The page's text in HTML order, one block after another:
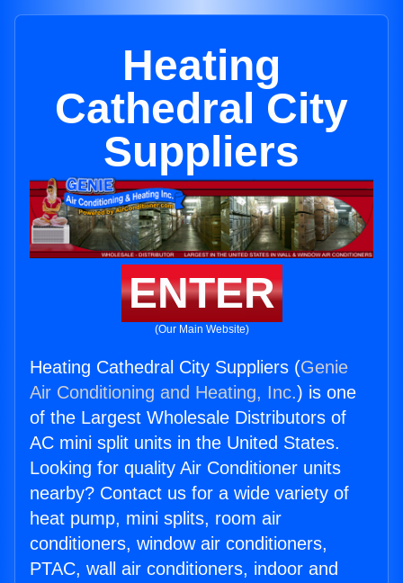
Heating
Cathedral City
Suppliers
ENTER
(Our Main Website)
Heating Cathedral City Suppliers (Genie
Air Conditioning and Heating, Inc.) is one
of the Largest Wholesale Distributors of
AC mini split units in the United States.
Looking for quality Air Conditioner units
nearby? Contact us for a wide variety of
heat pump, mini splits, room air
conditioners, window air conditioners,
PTAC, wall air conditioners, indoor and